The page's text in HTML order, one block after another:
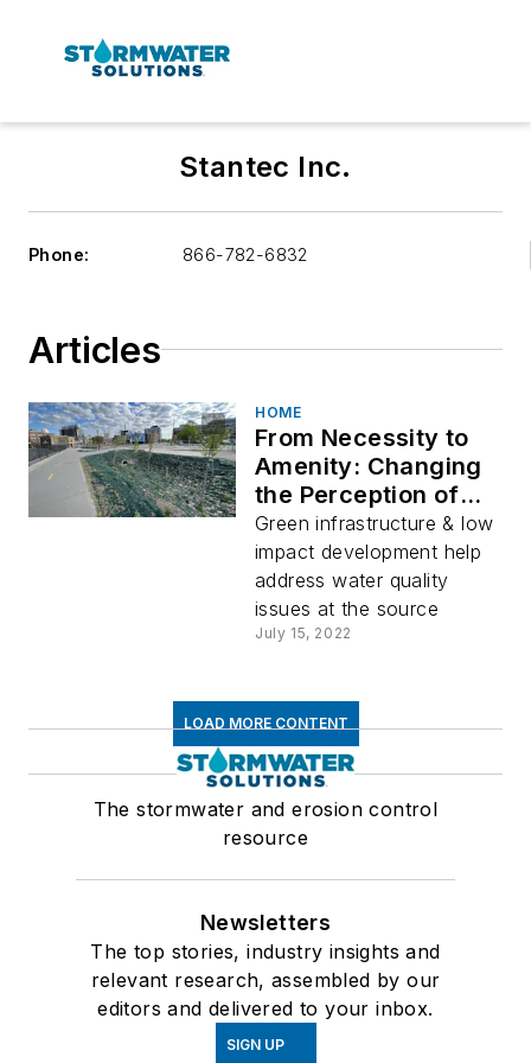
Stantec Inc.
Phone: 866-782-6832
Articles
HOME
From Necessity to
Amenity: Changing
the Perception of
Storm Water
Green infrastructure & low
impact development help
address water quality
issues at the source
July 15, 2022
LOAD MORE CONTENT
The stormwater and erosion control
resource
Newsletters
The top stories, industry insights and
relevant research, assembled by our
editors and delivered to your inbox.
SIGN UP